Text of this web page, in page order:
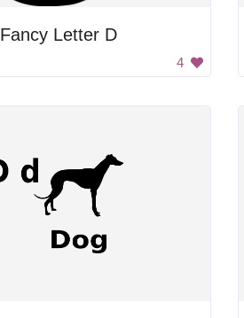
Fancy Letter D
4